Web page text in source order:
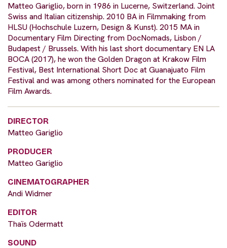
Matteo Gariglio, born in 1986 in Lucerne, Switzerland. Joint
Swiss and Italian citizenship. 2010 BA in Filmmaking from
HLSU (Hochschule Luzern, Design & Kunst). 2015 MA in
Documentary Film Directing from DocNomads, Lisbon /
Budapest / Brussels. With his last short documentary EN LA
BOCA (2017), he won the Golden Dragon at Krakow Film
Festival, Best International Short Doc at Guanajuato Film
Festival and was among others nominated for the European
Film Awards.
DIRECTOR
Matteo Gariglio
PRODUCER
Matteo Gariglio
CINEMATOGRAPHER
Andi Widmer
EDITOR
Thaïs Odermatt
SOUND